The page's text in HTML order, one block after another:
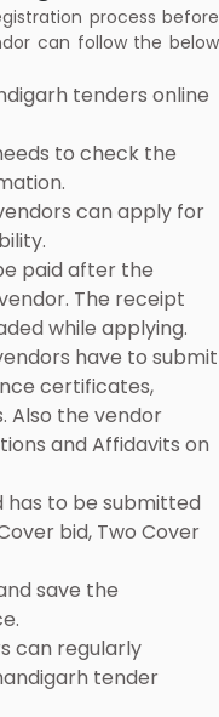
process before
can follow the below
tenders online
to check the
can apply for
paid after the
The receipt
while applying.
have to submit
certificates,
Also the vendor
and Affidavits on
has to be submitted
bid, Two Cover
save the
can regularly
tender